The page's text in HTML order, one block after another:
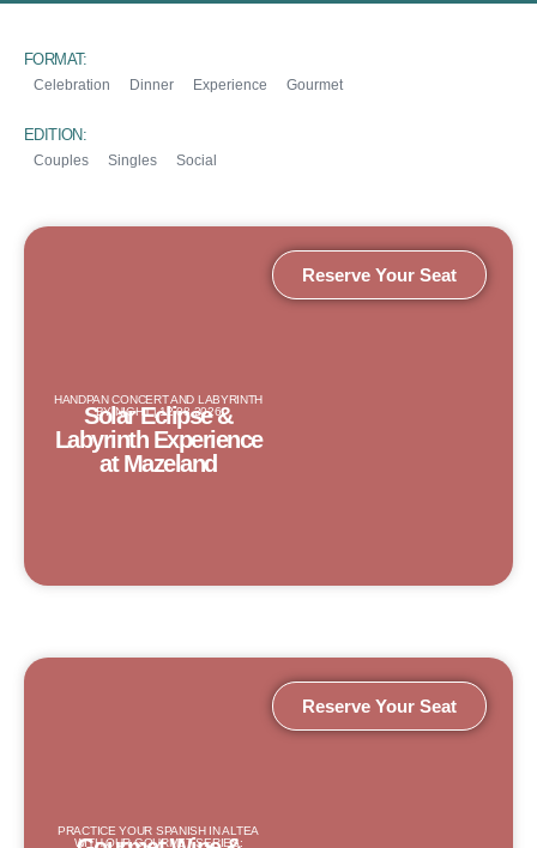
FORMAT:
Celebration Dinner Experience Gourmet
EDITION:
Couples Singles Social
HANDPAN CONCERT AND LABYRINTH
BY NIGHT | 12.08.2026
Solar Eclipse &
Labyrinth Experience
at Mazeland
Reserve Your Seat
PRACTICE YOUR SPANISH IN ALTEA
WITH OUR GOURMET SERIES:
Reserve Your Seat